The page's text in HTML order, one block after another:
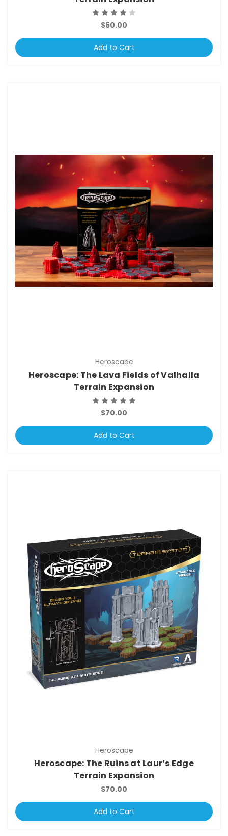
$50.00
Add to Cart
Heroscape
Heroscape: The Lava Fields of Valhalla
Terrain Expansion
$70.00
Add to Cart
Heroscape
Heroscape: The Ruins at Laur’s Edge
Terrain Expansion
$70.00
Add to Cart